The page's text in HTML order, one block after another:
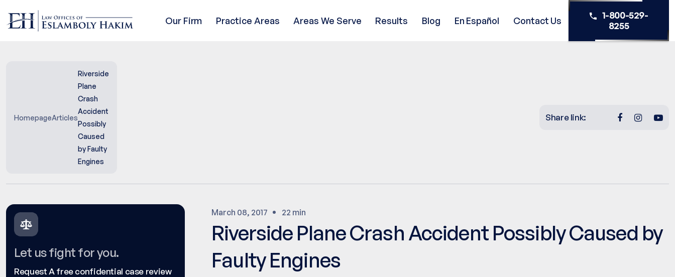
Our Firm Practice Areas Areas We Serve Results Blog En Español Contact Us
1-800-529-
8255
HomepageArticles
Riverside
Plane
Crash
Accident
Possibly
Caused
by Faulty
Engines
Share link:
Let us fight for you.
Request A free confidential case review
March 08, 2017 22 min
Riverside Plane Crash Accident Possibly Caused by
Faulty Engines